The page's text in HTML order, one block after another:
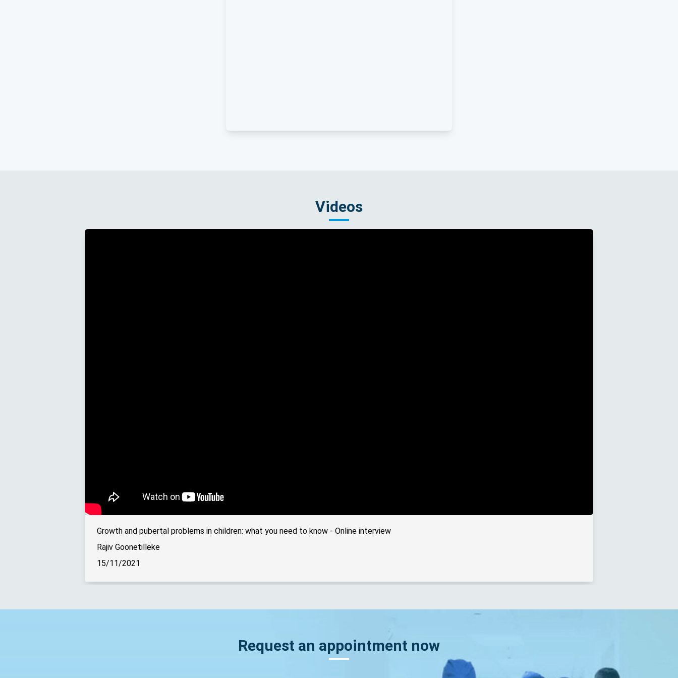
Videos
Growth and pubertal problems in children: what you need to know - Online interview
Rajiv Goonetilleke
15/11/2021
Request an appointment now